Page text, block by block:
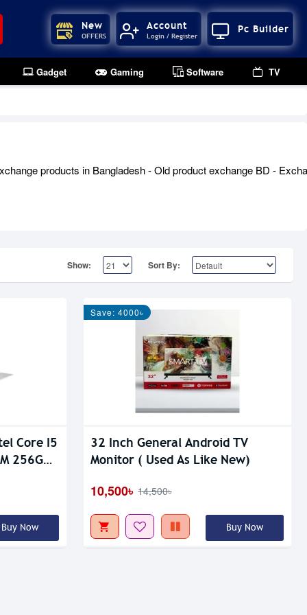
New
OFFERS
Account
Login / Register
Pc Builder
Gadget Gaming Software TV
products in Bangladesh - Old product exchange BD -
Show: Sort By:
Core I5
256GB
Buy Now
Save: 4000৳
32 Inch General Android TV
Monitor ( Used As Like New)
10,500৳ 14,500৳
Buy Now